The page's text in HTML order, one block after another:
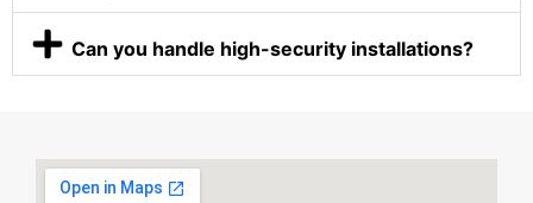
Can you handle high-security installations?